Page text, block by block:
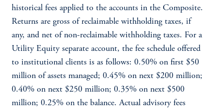
historical fees applied to the accounts in the Composite.
Returns are gross of reclaimable withholding taxes, if
any, and net of non-reclaimable withholding taxes. For a
Utility Equity separate account, the fee schedule offered
to institutional clients is as follows: 0.50% on first $50
million of assets managed; 0.45% on next $200 million;
0.40% on next $250 million; 0.35% on next $500
million; 0.25% on the balance. Actual advisory fees